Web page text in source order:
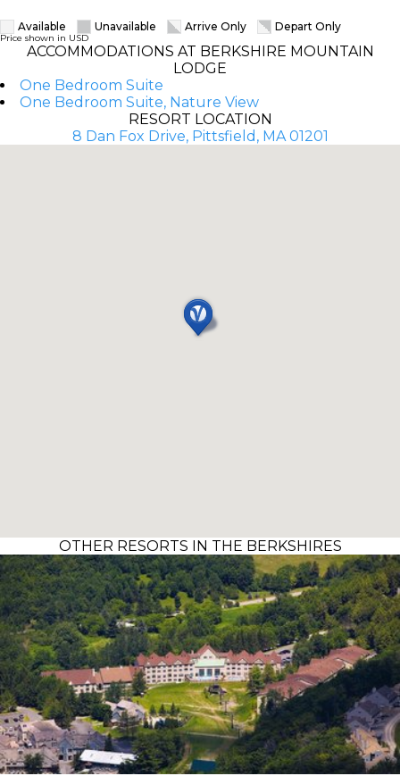
Available Unavailable Arrive Only Depart Only
Price shown in USD
ACCOMMODATIONS AT BERKSHIRE MOUNTAIN
LODGE
One Bedroom Suite
One Bedroom Suite, Nature View
RESORT LOCATION
8 Dan Fox Drive, Pittsfield, MA 01201
OTHER RESORTS IN THE BERKSHIRES